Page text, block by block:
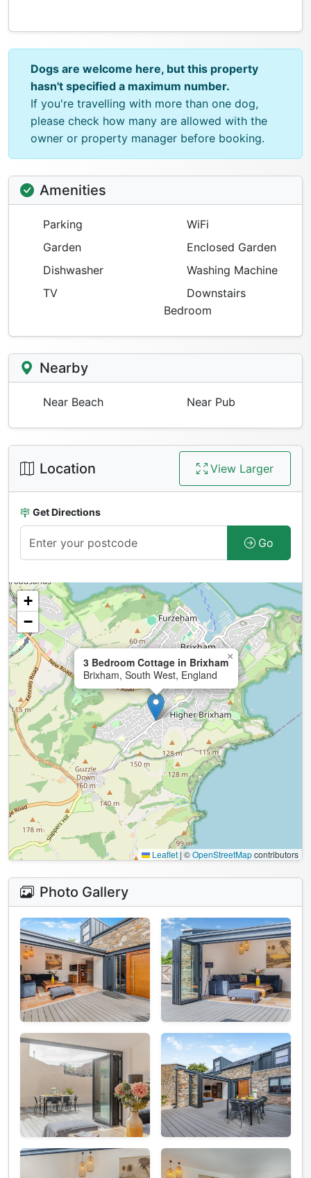
Dogs are welcome here, but this property
hasn't specified a maximum number.
If you're travelling with more than one dog,
please check how many are allowed with the
owner or property manager before booking.
Amenities
Parking
WiFi
Garden
Enclosed Garden
Dishwasher
Washing Machine
TV
Downstairs
Bedroom
Nearby
Near Beach Near Pub
Location View Larger
Get Directions
Go
3 Bedroom Cottage in Brixham
Brixham, South West, England
×
+
−
Leaflet | ©OpenStreetMapcontributors
Photo Gallery